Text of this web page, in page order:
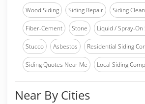
Wood Siding Siding Repair Siding
Fiber-Cement Stone Liquid / Spray-
Stucco Asbestos Residential Siding
Siding Quotes Near Me Local Siding
Near By Cities